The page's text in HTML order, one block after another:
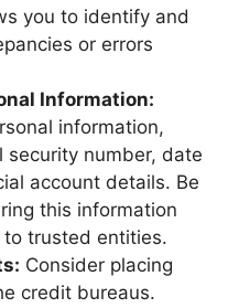
you to identify and
or errors
Information:
information,
security number, date
account details. Be
this information
trusted entities.
Consider placing
credit bureaus.